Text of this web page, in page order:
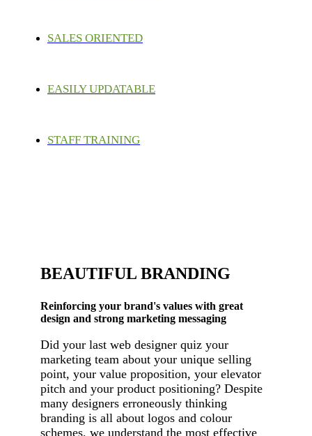
SALES ORIENTED
EASILY UPDATABLE
STAFF TRAINING
BEAUTIFUL BRANDING
Reinforcing your brand's values with great
design and strong marketing messaging
Did your last web designer quiz your
marketing team about your unique selling
point, your value proposition, your elevator
pitch and your product positioning? Despite
many designers erroneously thinking
branding is all about logos and colour
schemes, we understand the most effective